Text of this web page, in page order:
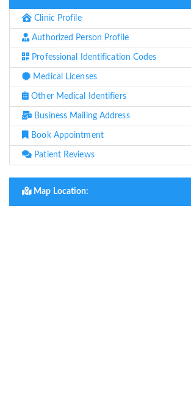
Clinic Profile
Authorized Person Profile
Professional Identification Codes
Medical Licenses
Other Medical Identifiers
Business Mailing Address
Book Appointment
Patient Reviews
Map Location: